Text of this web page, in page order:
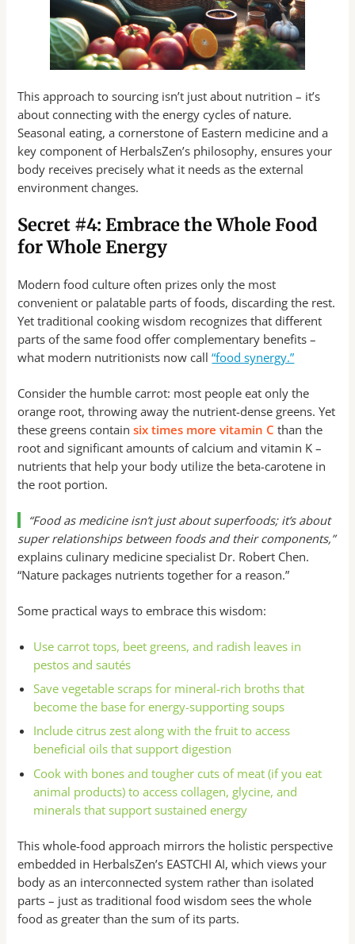
This approach to sourcing isn’t just about nutrition – it’s
about connecting with the energy cycles of nature.
Seasonal eating, a cornerstone of Eastern medicine and a
key component of HerbalsZen’s philosophy, ensures your
body receives precisely what it needs as the external
environment changes.
Secret #4: Embrace the Whole Food
for Whole Energy
Modern food culture often prizes only the most
convenient or palatable parts of foods, discarding the rest.
Yet traditional cooking wisdom recognizes that different
parts of the same food offer complementary benefits –
what modern nutritionists now call“food synergy.”
Consider the humble carrot: most people eat only the
orange root, throwing away the nutrient-dense greens. Yet
these greens containsix times more vitamin C than the
root and significant amounts of calcium and vitamin K –
nutrients that help your body utilize the beta-carotene in
the root portion.
“Food as medicine isn’t just about superfoods; it’s about
super relationships between foods and their components,”
explains culinary medicine specialist Dr. Robert Chen.
“Nature packages nutrients together for a reason.”
Some practical ways to embrace this wisdom:
Use carrot tops, beet greens, and radish leaves in
pestos and sautés
Save vegetable scraps for mineral-rich broths that
become the base for energy-supporting soups
Include citrus zest along with the fruit to access
beneficial oils that support digestion
Cook with bones and tougher cuts of meat (if you eat
animal products) to access collagen, glycine, and
minerals that support sustained energy
This whole-food approach mirrors the holistic perspective
embedded in HerbalsZen’s EASTCHI AI, which views your
body as an interconnected system rather than isolated
parts – just as traditional food wisdom sees the whole
food as greater than the sum of its parts.